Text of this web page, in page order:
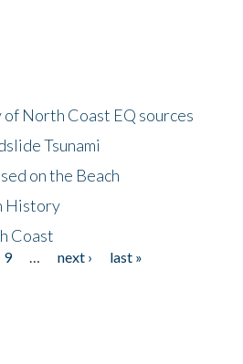
North Coast EQ sources
Tsunami
on the Beach
History
Coast
9 next ›
last »